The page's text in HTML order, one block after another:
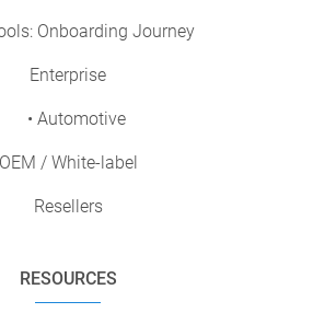
Onboarding Journey
Enterprise
• Automotive
OEM / White-label
Resellers
RESOURCES